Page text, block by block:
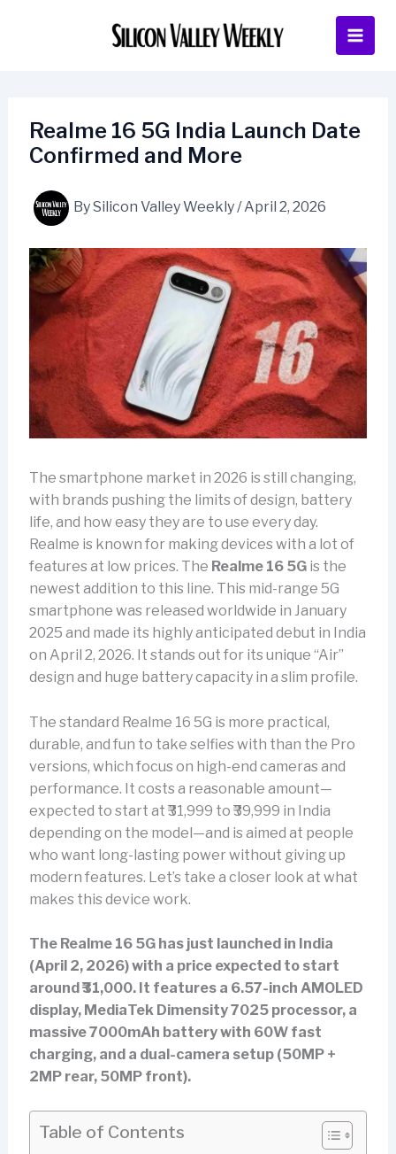
Realme 16 5G India Launch Date
Confirmed and More
BySilicon Valley Weekly/April 2, 2026
The smartphone market in 2026 is still changing,
with brands pushing the limits of design, battery
life, and how easy they are to use every day.
Realme is known for making devices with a lot of
features at low prices. The Realme 16 5Gis the
newest addition to this line. This mid-range 5G
smartphone was released worldwide in January
2025 and made its highly anticipated debut in India
on April 2, 2026. It stands out for its unique “Air”
design and huge battery capacity in a slim profile.
The standard Realme 16 5G is more practical,
durable, and fun to take selfies with than the Pro
versions, which focus on high-end cameras and
performance. It costs a reasonable amount—
expected to start at ₹31,999 to ₹39,999 in India
depending on the model—and is aimed at people
who want long-lasting power without giving up
modern features. Let’s take a closer look at what
makes this device work.
The Realme 16 5G has just launched in India
(April 2, 2026) with a price expected to start
around ₹31,000. It features a 6.57-inch AMOLED
display, MediaTek Dimensity 7025 processor, a
massive 7000mAh battery with 60W fast
charging, and a dual-camera setup (50MP +
2MP rear, 50MP front).
Table of Contents